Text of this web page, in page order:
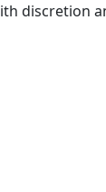
discretion